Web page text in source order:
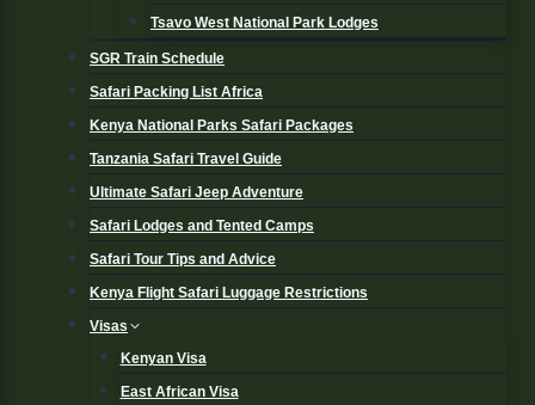
Tsavo West National Park Lodges
SGR Train Schedule
Safari Packing List Africa
Kenya National Parks Safari Packages
Tanzania Safari Travel Guide
Ultimate Safari Jeep Adventure
Safari Lodges and Tented Camps
Safari Tour Tips and Advice
Kenya Flight Safari Luggage Restrictions
Visas
Kenyan Visa
East African Visa